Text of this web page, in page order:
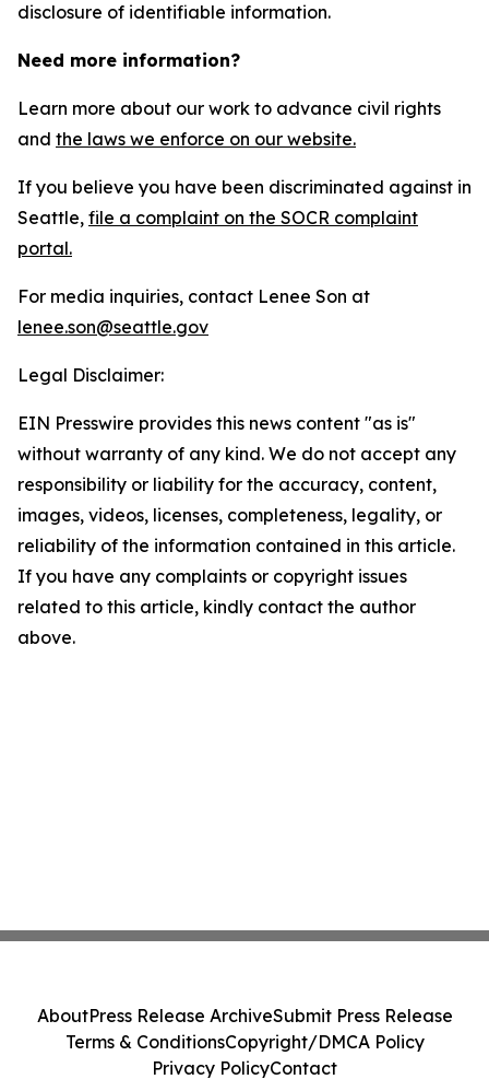
disclosure of identifiable information.
Need more information?
Learn more about our work to advance civil rights
and the laws we enforce on our website.
If you believe you have been discriminated against in
Seattle, file a complaint on the SOCR complaint
portal.
For media inquiries, contact Lenee Son at
lenee.son@seattle.gov
Legal Disclaimer:
EIN Presswire provides this news content "as is"
without warranty of any kind. We do not accept any
responsibility or liability for the accuracy, content,
images, videos, licenses, completeness, legality, or
reliability of the information contained in this article.
If you have any complaints or copyright issues
related to this article, kindly contact the author
above.
AboutPress Release ArchiveSubmit Press Release
Terms & ConditionsCopyright/DMCA Policy
Privacy PolicyContact